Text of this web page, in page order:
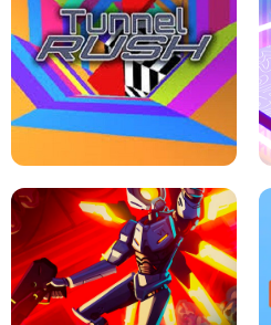
THE DRIFT BOSS - CAR GAME